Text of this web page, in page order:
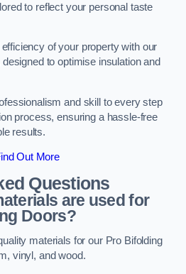
to reflect your personal taste
of your property with our
to optimise insulation and
and skill to every step
process, ensuring a hassle-free
results.
Out More
Questions
are used for
Doors?
materials for our Pro Bifolding
vinyl, and wood.